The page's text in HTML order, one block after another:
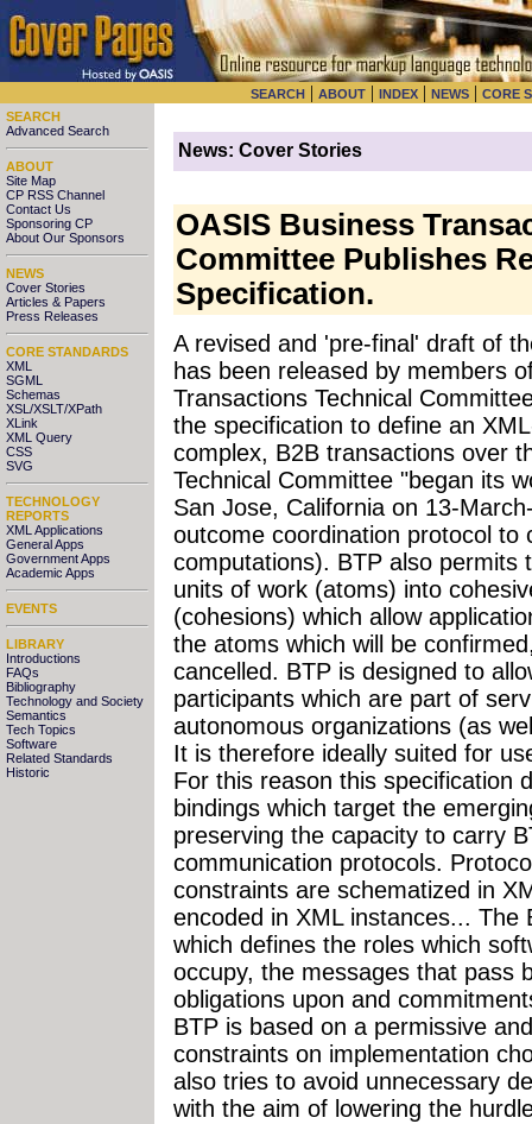
SEARCH | ABOUT | INDEX | NEWS | CORE
SEARCH
Advanced Search
ABOUT
Site Map
CP RSS Channel
Contact Us
Sponsoring CP
About Our Sponsors
NEWS
Cover Stories
Articles & Papers
Press Releases
CORE STANDARDS
XML
SGML
Schemas
XSL/XSLT/XPath
XLink
XML Query
CSS
SVG
TECHNOLOGY
REPORTS
XML Applications
General Apps
Government Apps
Academic Apps
EVENTS
LIBRARY
Introductions
FAQs
Bibliography
Technology and Society
Semantics
Tech Topics
Software
Related Standards
Historic
News: Cover Stories
OASIS Business
Committee Publishes
Specification.
A revised and 'pre-final' draft of
has been released by members
Transactions Technical
the specification to define an
complex, B2B transactions over
Technical Committee "began its
San Jose, California on 13-
outcome coordination protocol
computations). BTP also permits
units of work (atoms) into
(cohesions) which allow
the atoms which will be
cancelled. BTP is designed to
participants which are part of
autonomous organizations (as
It is therefore ideally suited for
For this reason this specification
bindings which target the
preserving the capacity to carry
communication protocols.
constraints are schematized in
encoded in XML instances... The
which defines the roles which
occupy, the messages that pass
obligations upon and
BTP is based on a permissive
constraints on implementation
also tries to avoid unnecessary
with the aim of lowering the